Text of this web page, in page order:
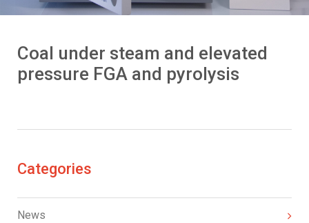
Coal under steam and elevated
pressure FGA and pyrolysis
Categories
News